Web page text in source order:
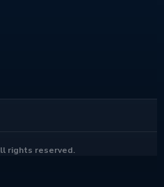
rights reserved.